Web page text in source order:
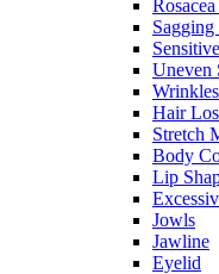
Sagging
Uneven
Hair
Stretch
Body
Lip
Jowls
Jawline
Eyelid